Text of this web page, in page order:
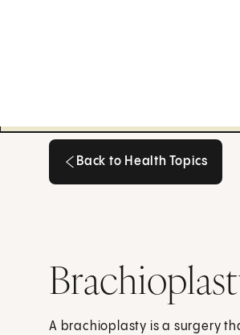
Back to Health Topics
A brachioplasty is a surgery